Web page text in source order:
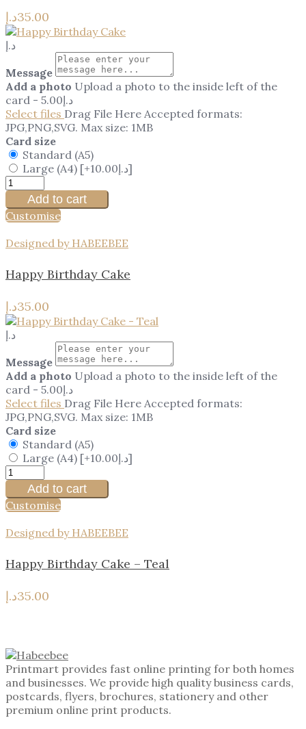
35.00د.إ
د.إ
Message
Add a photo Upload a photo to the inside left of the
card - 5.00د.إ
Select files Drag File Here Accepted formats:
JPG,PNG,SVG. Max size: 1MB
Card size
Standard (A5)
Large (A4)
[+10.00د.إ]
Add to cart
Customise
Designed by HABEEBEE
Happy Birthday Cake
35.00د.إ
د.إ
Message
Add a photo Upload a photo to the inside left of the
card - 5.00د.إ
Select files Drag File Here Accepted formats:
JPG,PNG,SVG. Max size: 1MB
Card size
Standard (A5)
Large (A4)
[+10.00د.إ]
Add to cart
Customise
Designed by HABEEBEE
Happy Birthday Cake – Teal
35.00د.إ
Printmart provides fast online printing for both homes
and businesses. We provide high quality business cards,
postcards, flyers, brochures, stationery and other
premium online print products.